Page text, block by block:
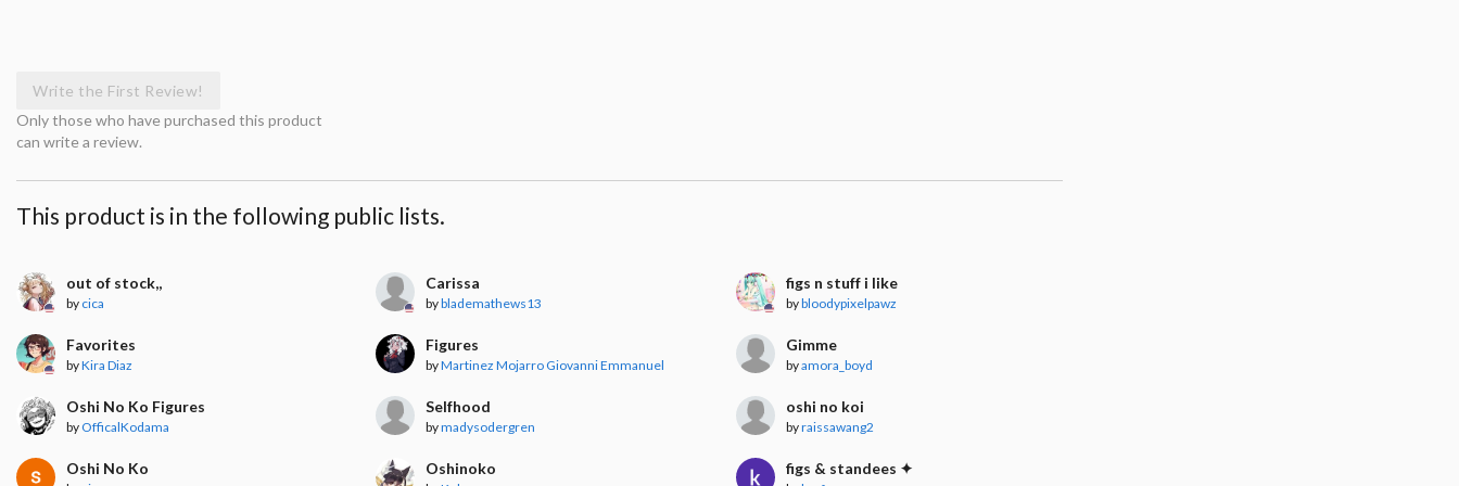
Write the First Review!
Only those who have purchased this product
can write a review.
This product is in the following public lists.
out of stock,,
by cica
Carissa
byblademathews13
figs n stuff i like
bybloodypixelpawz
Favorites
byKira Diaz
Figures
byMartinez Mojarro Giovanni Emmanuel
Gimme
byamora_boyd
Oshi No Ko Figures
by OfficalKodama
Selfhood
bymadysodergren
oshi no koi
byraissawang2
Oshi No Ko Oshinoko figs & standees ✦